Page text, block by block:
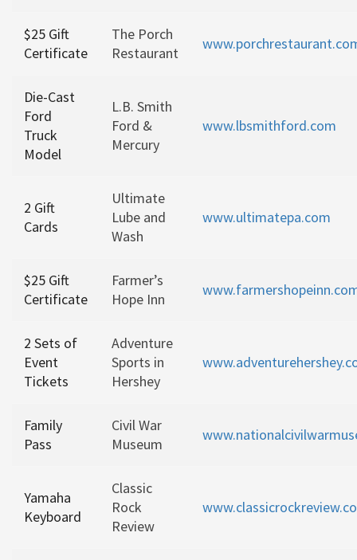
$25 Gift
Certificate
The Porch
Restaurant
Die-Cast
Ford
Truck
Model
L.B. Smith
Ford &
Mercury
www.lbsmithford.com
2 Gift
Cards
Ultimate
Lube and
Wash
www.ultimatepa.com
$25 Gift
Certificate
Farmer’s
Hope Inn
2 Sets of
Event
Tickets
Adventure
Sports in
Hershey
Family
Pass
Civil War
Museum
Yamaha
Keyboard
Classic
Rock
Review